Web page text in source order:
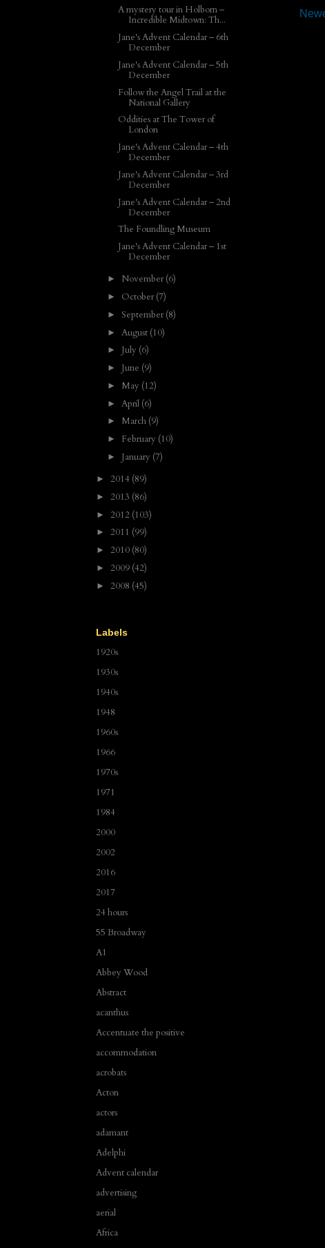
A mystery tour in Holborn –
Incredible Midtown: Th...
Jane's Advent Calendar – 6th
December
Jane's Advent Calendar – 5th
December
Follow the Angel Trail at the
National Gallery
Oddities at The Tower of
London
Jane's Advent Calendar – 4th
December
Jane's Advent Calendar – 3rd
December
Jane's Advent Calendar – 2nd
December
The Foundling Museum
Jane's Advent Calendar – 1st
December
► November(6)
► October(7)
► September(8)
► August (10)
► July (6)
► June (9)
► May (12)
► April (6)
► March (9)
► February (10)
► January (7)
► 2014 (89)
► 2013 (86)
► 2012 (103)
► 2011 (99)
► 2010 (80)
► 2009 (42)
► 2008 (45)
Labels
1920s
1930s
1940s
1948
1960s
1966
1970s
1971
1984
2000
2002
2016
2017
24 hours
55 Broadway
A1
Abbey Wood
Abstract
acanthus
Accentuate the positive
accommodation
acrobats
Acton
actors
adamant
Adelphi
Advent calendar
advertising
aerial
Africa